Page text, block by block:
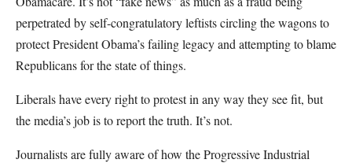
perpetrated by self-congratulatory leftists circling the wagons to
protect President Obama’s failing legacy and attempting to blame
Republicans for the state of things.
Liberals have every right to protest in any way they see fit, but
the media’s job is to report the truth. It’s not.
Journalists are fully aware of how the Progressive Industrial